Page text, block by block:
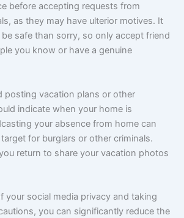
before accepting requests from
as they may have ulterior motives. It
safe than sorry, so only accept friend
you know or have a genuine
posting vacation plans or other
indicate when your home is
your absence from home can
for burglars or other criminals.
return to share your vacation photos
your social media privacy and taking
you can significantly reduce the